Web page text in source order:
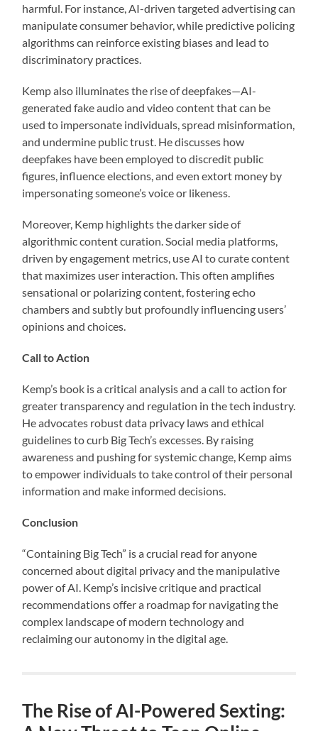
harmful. For instance, AI-driven targeted advertising can
manipulate consumer behavior, while predictive policing
algorithms can reinforce existing biases and lead to
discriminatory practices.
Kemp also illuminates the rise of deepfakes—AI-
generated fake audio and video content that can be
used to impersonate individuals, spread misinformation,
and undermine public trust. He discusses how
deepfakes have been employed to discredit public
figures, influence elections, and even extort money by
impersonating someone’s voice or likeness.
Moreover, Kemp highlights the darker side of
algorithmic content curation. Social media platforms,
driven by engagement metrics, use AI to curate content
that maximizes user interaction. This often amplifies
sensational or polarizing content, fostering echo
chambers and subtly but profoundly influencing users’
opinions and choices.
Call to Action
Kemp’s book is a critical analysis and a call to action for
greater transparency and regulation in the tech industry.
He advocates robust data privacy laws and ethical
guidelines to curb Big Tech’s excesses. By raising
awareness and pushing for systemic change, Kemp aims
to empower individuals to take control of their personal
information and make informed decisions.
Conclusion
“Containing Big Tech” is a crucial read for anyone
concerned about digital privacy and the manipulative
power of AI. Kemp’s incisive critique and practical
recommendations offer a roadmap for navigating the
complex landscape of modern technology and
reclaiming our autonomy in the digital age.
The Rise of AI-Powered Sexting: